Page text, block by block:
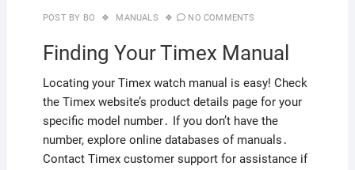
POST BY BO MANUALS NO COMMENTS
Finding Your Timex Manual
Locating your Timex watch manual is easy! Check
the Timex website’s product details page for your
specific model number․ If you don’t have the
number, explore online databases of manuals․
Contact Timex customer support for assistance if